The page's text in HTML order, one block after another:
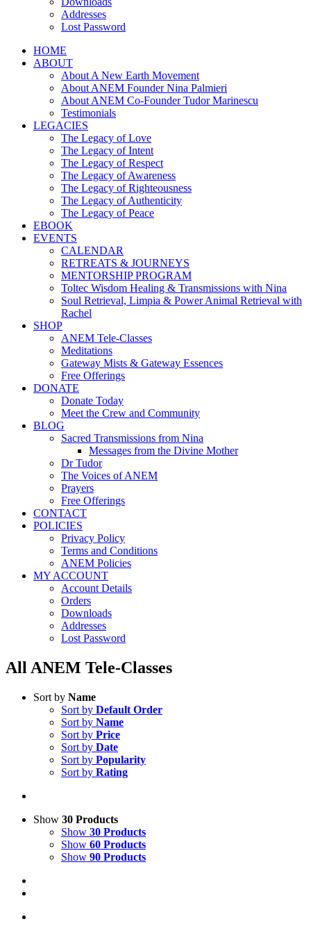
Addresses
Lost Password
HOME
ABOUT
About A New Earth Movement
About ANEM Founder Nina Palmieri
About ANEM Co-Founder Tudor Marinescu
Testimonials
LEGACIES
The Legacy of Love
The Legacy of Intent
The Legacy of Respect
The Legacy of Awareness
The Legacy of Righteousness
The Legacy of Authenticity
The Legacy of Peace
EBOOK
EVENTS
CALENDAR
RETREATS & JOURNEYS
MENTORSHIP PROGRAM
Toltec Wisdom Healing & Transmissions with Nina
Soul Retrieval, Limpia & Power Animal Retrieval with
Rachel
SHOP
ANEM Tele-Classes
Meditations
Gateway Mists & Gateway Essences
Free Offerings
DONATE
Donate Today
Meet the Crew and Community
BLOG
Sacred Transmissions from Nina
Messages from the Divine Mother
Dr Tudor
The Voices of ANEM
Prayers
Free Offerings
CONTACT
POLICIES
Privacy Policy
Terms and Conditions
ANEM Policies
MY ACCOUNT
Account Details
Orders
Downloads
Addresses
Lost Password
All ANEM Tele-Classes
Sort by Name
Sort by Default Order
Sort by Name
Sort by Price
Sort by Date
Sort by Popularity
Sort by Rating
Show 30 Products
Show 30 Products
Show 60 Products
Show 90 Products